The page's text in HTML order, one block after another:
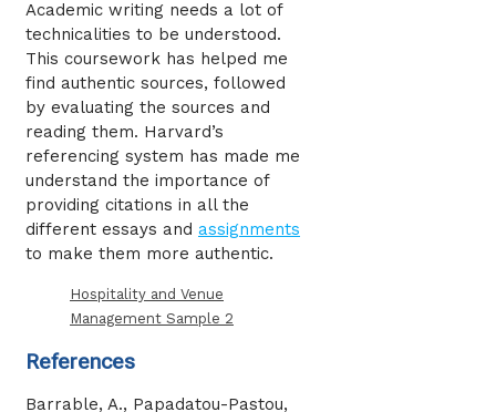
Academic writing needs a lot of
technicalities to be understood.
This coursework has helped me
find authentic sources, followed
by evaluating the sources and
reading them. Harvard’s
referencing system has made me
understand the importance of
providing citations in all the
different essays and assignments
to make them more authentic.
Hospitality and Venue
Management Sample 2
References
Barrable, A., Papadatou-Pastou,